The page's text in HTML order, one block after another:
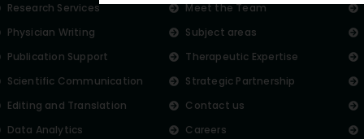
Research Services
Physician Writing
Publication Support
Scientific Communication
Editing and Translation
Data Analytics
Meet the Team
Subject areas
Therapeutic Expertise
Strategic Partnership
Contact us
Careers